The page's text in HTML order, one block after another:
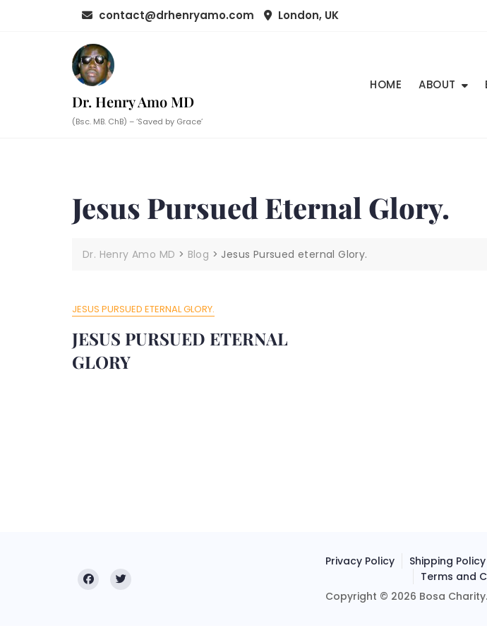
contact@drhenryamo.com London, UK
Dr. Henry Amo MD
(Bsc. MB. ChB) – ‘Saved by Grace’
HOME ABOUT
Jesus Pursued Eternal Glory.
Dr. Henry Amo MD > Blog > Jesus Pursued eternal Glory.
JESUS PURSUED ETERNAL GLORY.
JESUS PURSUED ETERNAL
GLORY
Privacy Policy Shipping Policy
Terms and
Copyright © 2026 Bosa